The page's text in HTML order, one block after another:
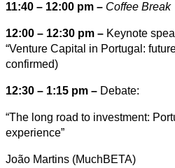
11:40 – 12:00 pm – Coffee Break
12:00 – 12:30 pm – Keynote
“Venture Capital in Portugal:
confirmed)
12:30 – 1:15 pm – Debate:
“The long road to investment:
experience”
João Martins (MuchBETA)